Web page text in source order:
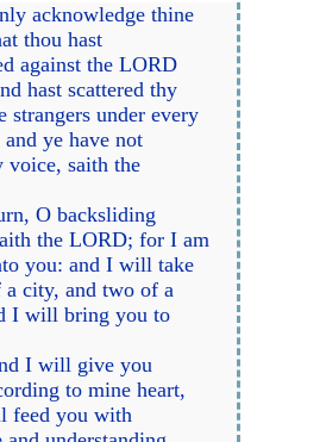
acknowledge thine
thou hast
against the LORD
hast scattered thy
strangers under every
and ye have not
voice, saith the
O backsliding
the LORD; for I am
you: and I will take
a city, and two of a
I will bring you to
I will give you
to mine heart,
feed you with